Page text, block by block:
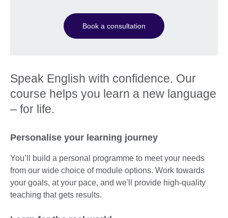
Book a consultation
Speak English with confidence. Our
course helps you learn a new language
– for life.
Personalise your learning journey
You’ll build a personal programme to meet your needs
from our wide choice of module options. Work towards
your goals, at your pace, and we'll provide high-quality
teaching that gets results.